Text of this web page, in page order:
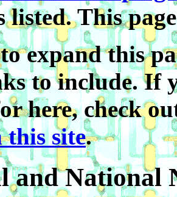
listed. This
expand this
to include. If
here, check
this site.
and National